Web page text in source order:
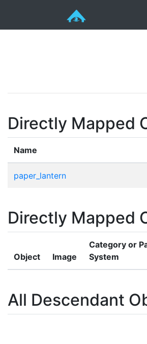
Directly Mapped
Name
paper_lantern
Directly Mapped
Object Image
Category or
System
All Descendant